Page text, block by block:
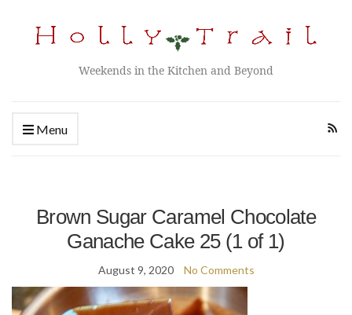
Weekends in the Kitchen and Beyond
Menu
Brown Sugar Caramel Chocolate
Ganache Cake 25 (1 of 1)
August 9, 2020 No Comments